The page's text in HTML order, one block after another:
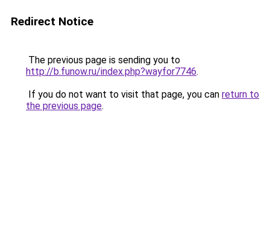
Redirect Notice
The previous page is sending you to
http://b.funow.ru/index.php?wayfor7746.
If you do not want to visit that page, you can return to
the previous page.